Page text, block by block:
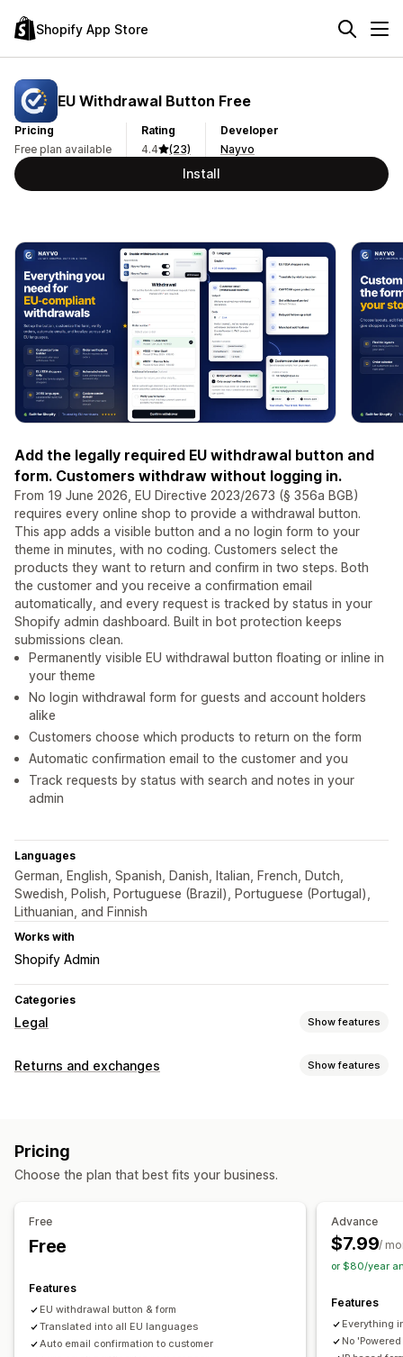
Shopify App Store
EU Withdrawal Button Free
Pricing
Free plan available
Rating
4.4
(23)
Developer
Nayvo
Install
Add the legally required EU withdrawal button and
form. Customers withdraw without logging in.
From 19 June 2026, EU Directive 2023/2673 (§ 356a BGB)
requires every online shop to provide a withdrawal button.
This app adds a visible button and a no login form to your
theme in minutes, with no coding. Customers select the
products they want to return and confirm in two steps. Both
the customer and you receive a confirmation email
automatically, and every request is tracked by status in your
Shopify admin dashboard. Built in bot protection keeps
submissions clean.
Permanently visible EU withdrawal button floating or inline in
your theme
No login withdrawal form for guests and account holders
alike
Customers choose which products to return on the form
Automatic confirmation email to the customer and you
Track requests by status with search and notes in your
admin
Languages
German, English, Spanish, Danish, Italian, French, Dutch,
Swedish, Polish, Portuguese (Brazil), Portuguese (Portugal),
Lithuanian, and Finnish
Works with
Shopify Admin
Categories
Legal Show features
Compliance
Color and font
Custom code
Multi-language Custom text
Returns and exchanges Show features
Return management
Pricing
Choose the plan that best fits your business.
Free
Free
Features
EU withdrawal button & form
Translated into all EU languages
Auto email confirmation to customer
Advance
$7.99/
or $80/year
Features
Everything
No